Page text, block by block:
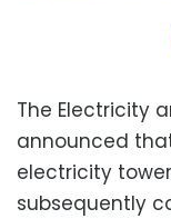
The Electricity
announced
electricity
subsequently